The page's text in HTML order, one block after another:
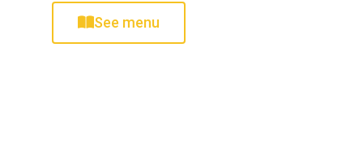
See menu